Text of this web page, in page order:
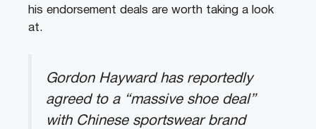
his endorsement deals are worth taking a look
at.
Gordon Hayward has reportedly
agreed to a “massive shoe deal”
with Chinese sportswear brand